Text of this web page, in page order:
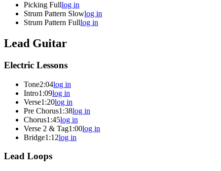
Picking Fulllog in
Strum Pattern Slowlog in
Strum Pattern Fulllog in
Lead Guitar
Electric Lessons
Tone2:04log in
Intro1:09log in
Verse1:20log in
Pre Chorus1:38log in
Chorus1:45log in
Verse 2 & Tag1:00log in
Bridge1:12log in
Lead Loops